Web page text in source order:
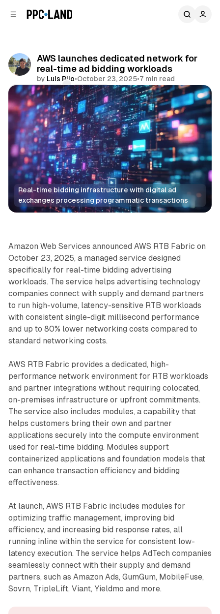
AWS launches dedicated network for
real-time ad bidding workloads
by Luis Rijo•October 23, 2025•7 min read
Comments
Share
Real-time bidding infrastructure with digital ad
exchanges processing programmatic transactions
Data
Amazon Web Services announced AWS RTB Fabric on
October 23, 2025, a managed service designed
specifically for real-time bidding advertising
workloads. The service helps advertising technology
companies connect with supply and demand partners
to run high-volume, latency-sensitive RTB workloads
with consistent single-digit millisecond performance
and up to 80% lower networking costs compared to
standard networking costs.
AWS RTB Fabric provides a dedicated, high-
performance network environment for RTB workloads
and partner integrations without requiring colocated,
on-premises infrastructure or upfront commitments.
The service also includes modules, a capability that
helps customers bring their own and partner
applications securely into the compute environment
used for real-time bidding. Modules support
containerized applications and foundation models that
can enhance transaction efficiency and bidding
effectiveness.
At launch, AWS RTB Fabric includes modules for
optimizing traffic management, improving bid
efficiency, and increasing bid response rates, all
running inline within the service for consistent low-
latency execution. The service helps AdTech companies
seamlessly connect with their supply and demand
partners, such as Amazon Ads, GumGum, MobileFuse,
Sovrn, TripleLift, Viant, Yieldmo and more.